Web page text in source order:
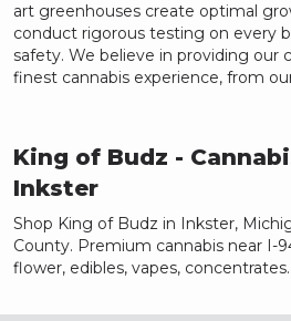
art greenhouses create optimal
conduct rigorous testing on every
safety. We believe in providing our
finest cannabis experience, from
King of Budz -
Inkster
Shop King of Budz in Inkster,
County. Premium cannabis near I-
flower, edibles, vapes,